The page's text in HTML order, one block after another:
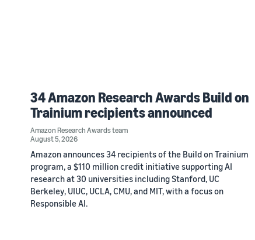
34 Amazon Research Awards Build on
Trainium recipients announced
Amazon Research Awards team
August 5, 2026
Amazon announces 34 recipients of the Build on Trainium
program, a $110 million credit initiative supporting AI
research at 30 universities including Stanford, UC
Berkeley, UIUC, UCLA, CMU, and MIT, with a focus on
Responsible AI.